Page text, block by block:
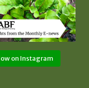
on Instagram